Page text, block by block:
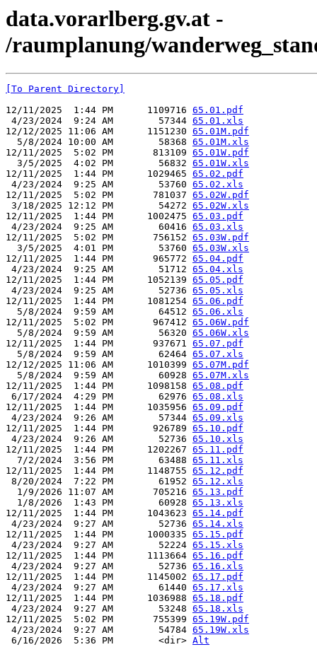
data.vorarlberg.gv.at -
/raumplanung/
[To Parent Directory]
12/11/2025  1:44 PM      1109716 65.01.pdf
4/23/2024  9:24 AM        57344 65.01.xls
12/12/2025 11:06 AM      1151230 65.01M.pdf
  5/8/2024 10:00 AM        58368
65.01M.xls
12/11/2025  5:02 PM       813109 65.01W.pdf
  3/5/2025  4:02 PM        56832
65.01W.xls
12/11/2025  1:44 PM      1029465 65.02.pdf
4/23/2024  9:25 AM        53760 65.02.xls
12/11/2025  5:02 PM       781037 65.02W.pdf
3/18/2025 12:12 PM        54272 65.02W.xls
12/11/2025  1:44 PM      1002475 65.03.pdf
4/23/2024  9:25 AM        60416 65.03.xls
12/11/2025  5:02 PM       756152 65.03W.pdf
  3/5/2025  4:01 PM        53760
65.03W.xls
12/11/2025  1:44 PM       965772 65.04.pdf
4/23/2024  9:25 AM        51712 65.04.xls
12/11/2025  1:44 PM      1052139 65.05.pdf
4/23/2024  9:25 AM        52736 65.05.xls
12/11/2025  1:44 PM      1081254 65.06.pdf
  5/8/2024  9:59 AM        64512
65.06.xls
12/11/2025  5:02 PM       967412 65.06W.pdf
  5/8/2024  9:59 AM        56320
65.06W.xls
12/11/2025  1:44 PM       937671 65.07.pdf
  5/8/2024  9:59 AM        62464
65.07.xls
12/12/2025 11:06 AM      1010399 65.07M.pdf
  5/8/2024  9:59 AM        60928
65.07M.xls
12/11/2025  1:44 PM      1098158 65.08.pdf
6/17/2024  4:29 PM        62976 65.08.xls
12/11/2025  1:44 PM      1035956 65.09.pdf
4/23/2024  9:26 AM        57344 65.09.xls
12/11/2025  1:44 PM       926789 65.10.pdf
4/23/2024  9:26 AM        52736 65.10.xls
12/11/2025  1:44 PM      1202267 65.11.pdf
  7/2/2024  3:56 PM        63488
65.11.xls
12/11/2025  1:44 PM      1148755 65.12.pdf
8/20/2024  7:22 PM        61952 65.12.xls
  1/9/2026 11:07 AM       705216
65.13.pdf
  1/8/2026  1:43 PM        60928
65.13.xls
12/11/2025  1:44 PM      1043623 65.14.pdf
4/23/2024  9:27 AM        52736 65.14.xls
12/11/2025  1:44 PM      1000335 65.15.pdf
4/23/2024  9:27 AM        52224 65.15.xls
12/11/2025  1:44 PM      1113664 65.16.pdf
4/23/2024  9:27 AM        52736 65.16.xls
12/11/2025  1:44 PM      1145002 65.17.pdf
4/23/2024  9:27 AM        61440 65.17.xls
12/11/2025  1:44 PM      1036988 65.18.pdf
4/23/2024  9:27 AM        53248 65.18.xls
12/11/2025  5:02 PM       755399 65.19W.pdf
4/23/2024  9:27 AM        54784 65.19W.xls
6/16/2026  5:36 PM        <dir> Alt